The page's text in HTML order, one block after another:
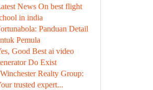
News On best flight
in india
Panduan Detail
Pemula
Good Best ai video
Do Exist
Realty Group:
trusted expert...